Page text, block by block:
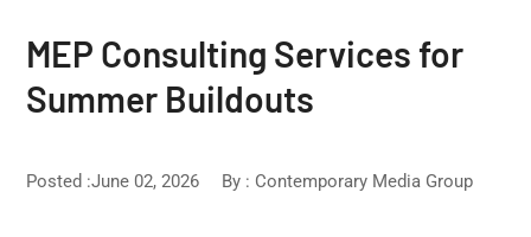
MEP Consulting Services for
Summer Buildouts
Posted :June 02, 2026 By : Contemporary Media Group